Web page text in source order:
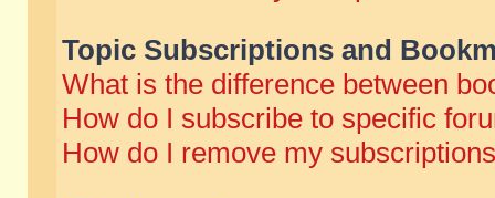
Topic Subscriptions and
What is the difference between
How do I subscribe to specific
How do I remove my